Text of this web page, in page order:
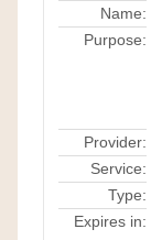
Name:
Purpose:
Provider:
Service:
Type:
Expires in: